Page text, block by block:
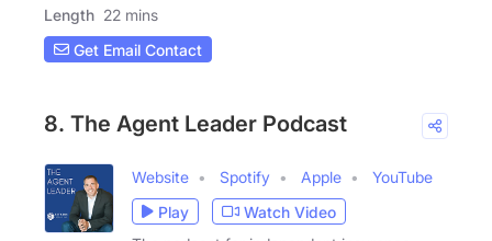
Length 22 mins
Get Email Contact
8. The Agent Leader Podcast
Website Spotify Apple
YouTube
Play
Watch Video